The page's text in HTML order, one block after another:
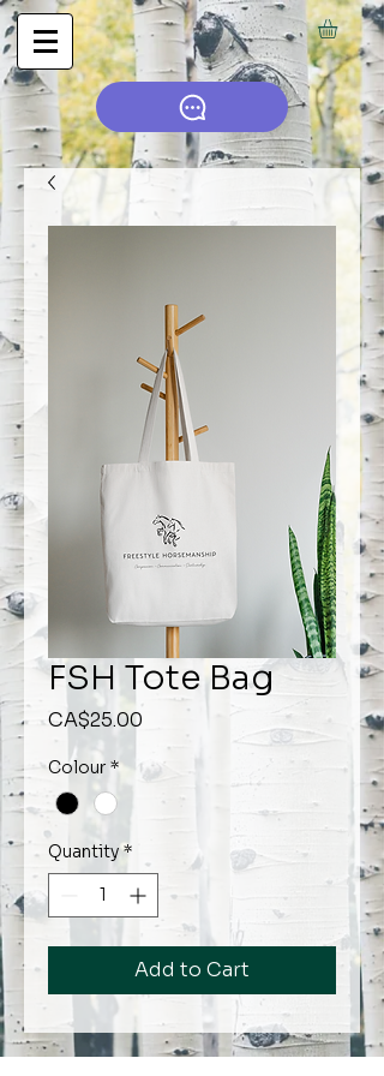
FSH Tote Bag
CA$25.00 Price
Colour *
Quantity *
Add to Cart